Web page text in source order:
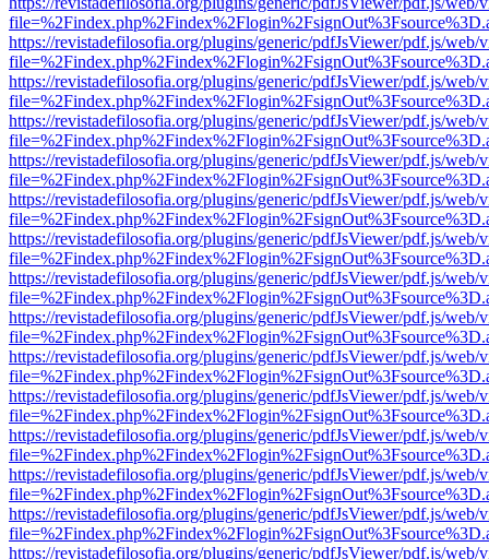
https://revistadefilosofia.org/plugins/generic/pdfJsViewer/pdf.js/web/
https://revistadefilosofia.org/plugins/generic/pdfJsViewer/pdf.js/web/
https://revistadefilosofia.org/plugins/generic/pdfJsViewer/pdf.js/web/
https://revistadefilosofia.org/plugins/generic/pdfJsViewer/pdf.js/web/
https://revistadefilosofia.org/plugins/generic/pdfJsViewer/pdf.js/web/
https://revistadefilosofia.org/plugins/generic/pdfJsViewer/pdf.js/web/
https://revistadefilosofia.org/plugins/generic/pdfJsViewer/pdf.js/web/
https://revistadefilosofia.org/plugins/generic/pdfJsViewer/pdf.js/web/
https://revistadefilosofia.org/plugins/generic/pdfJsViewer/pdf.js/web/
https://revistadefilosofia.org/plugins/generic/pdfJsViewer/pdf.js/web/
https://revistadefilosofia.org/plugins/generic/pdfJsViewer/pdf.js/web/
https://revistadefilosofia.org/plugins/generic/pdfJsViewer/pdf.js/web/
https://revistadefilosofia.org/plugins/generic/pdfJsViewer/pdf.js/web/
https://revistadefilosofia.org/plugins/generic/pdfJsViewer/pdf.js/web/